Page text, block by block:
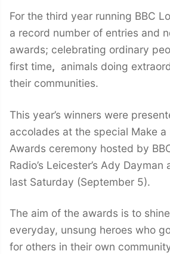
For the third year running BBC
a record number of entries and
awards; celebrating ordinary
first time, animals doing
their communities.
This year’s winners were
accolades at the special Make a
Awards ceremony hosted by
Radio’s Leicester’s Ady Dayman
last Saturday (September 5).
The aim of the awards is to
everyday, unsung heroes who
for others in their own